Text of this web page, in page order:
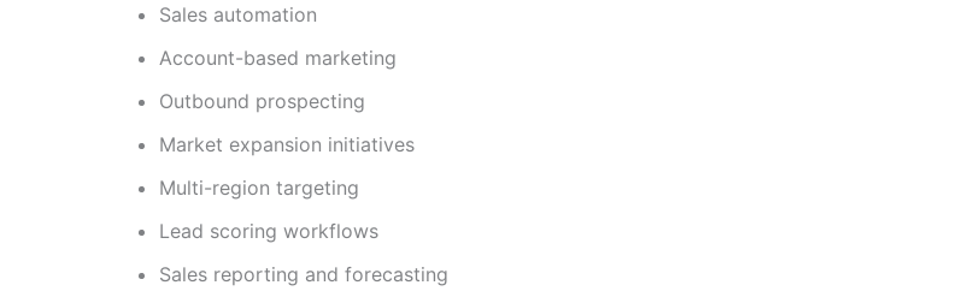
Sales automation
Account-based marketing
Outbound prospecting
Market expansion initiatives
Multi-region targeting
Lead scoring workflows
Sales reporting and forecasting